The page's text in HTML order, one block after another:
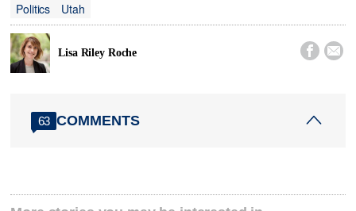
Politics
Utah
Lisa Riley Roche  
63 COMMENTS